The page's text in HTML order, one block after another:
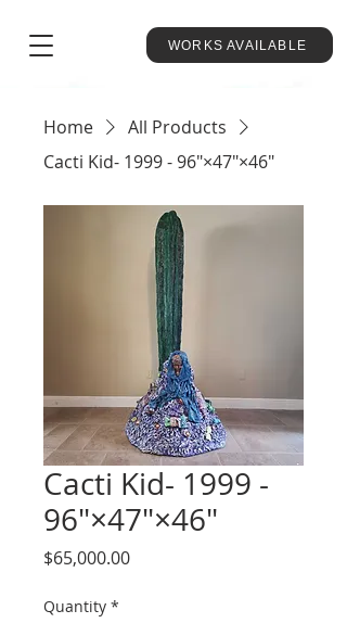
WORKS AVAILABLE
Home
All Products
Cacti Kid- 1999 - 96"×47"×46"
Cacti Kid- 1999 -
96"×47"×46"
$65,000.00Price
Quantity *